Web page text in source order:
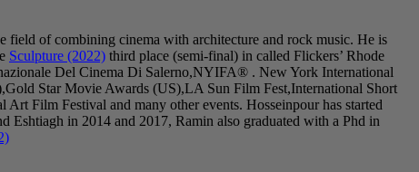
of combining cinema with architecture and rock music. He is
Sculpture (2022) third place (semi-final) in called Flickers’ Rhode
Del Cinema Di Salerno,NYIFA® . New York International
Star Movie Awards (US),LA Sun Film Fest,International Short
Film Festival and many other events. Hosseinpour has started
Eshtiagh in 2014 and 2017, Ramin also graduated with a Phd in